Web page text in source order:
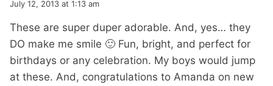
July 12, 2013 at 1:13 am
These are super duper adorable. And, yes… they
DO make me smile 🙂 Fun, bright, and perfect for
birthdays or any celebration. My boys would jump
at these. And, congratulations to Amanda on new